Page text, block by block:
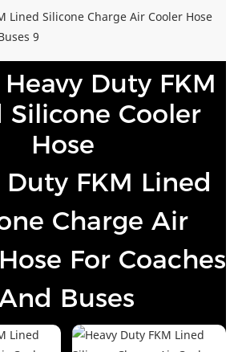
Duty FKM
Silicone Cooler
Hose
Duty FKM Lined
Charge Air
For Coaches
Buses